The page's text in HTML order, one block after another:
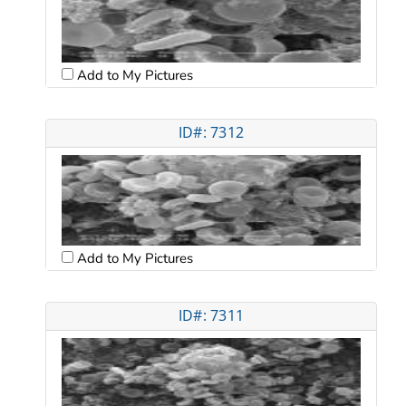
Add to My Pictures
ID#: 7312
Add to My Pictures
ID#: 7311